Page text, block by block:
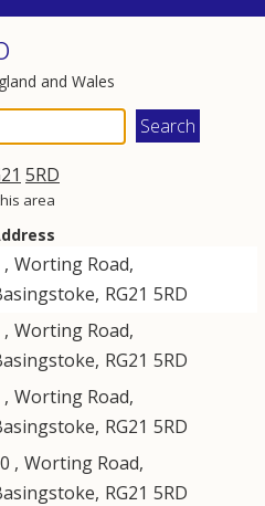
and Wales
5RD
area
Worting Road,
, RG21 5RD
Worting Road,
, RG21 5RD
, Worting Road,
, RG21 5RD
, Worting Road,
, RG21 5RD